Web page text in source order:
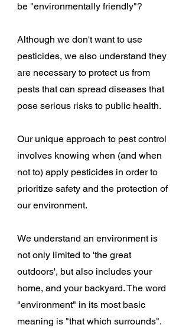
be "environmentally friendly"?
Although we don't want to use
pesticides, we also understand they
are necessary to protect us from
pests that can spread diseases that
pose serious risks to public health.
Our unique approach to pest control
involves knowing when (and when
not to) apply pesticides in order to
prioritize safety and the protection of
our environment.
We understand an environment is
not only limited to 'the great
outdoors', but also includes your
home, and your backyard. The word
"environment" in its most basic
meaning is "that which surrounds".